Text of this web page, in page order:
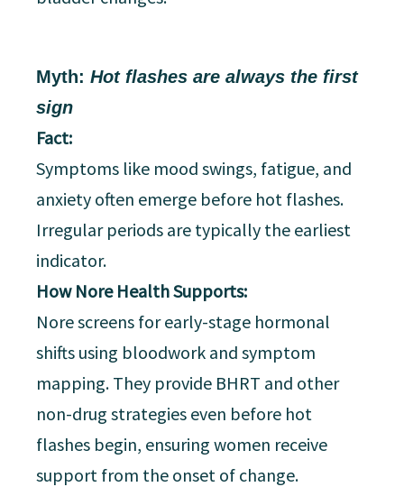
Myth: Hot flashes are always the first
sign
Fact:
Symptoms like mood swings, fatigue, and
anxiety often emerge before hot flashes.
Irregular periods are typically the earliest
indicator.
How Nore Health Supports:
Nore screens for early-stage hormonal
shifts using bloodwork and symptom
mapping. They provide BHRT and other
non-drug strategies even before hot
flashes begin, ensuring women receive
support from the onset of change.